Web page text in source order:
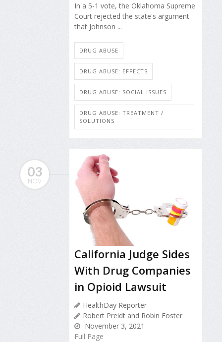
In a 5-1 vote, the Oklahoma Supreme
Court rejected the state's argument
that Johnson ...
DRUG ABUSE
DRUG ABUSE: EFFECTS
DRUG ABUSE: SOCIAL ISSUES
DRUG ABUSE: TREATMENT /
SOLUTIONS
03
NOV
California Judge Sides
With Drug Companies
in Opioid Lawsuit
HealthDay Reporter
Robert Preidt and Robin Foster
November 3, 2021
Full Page